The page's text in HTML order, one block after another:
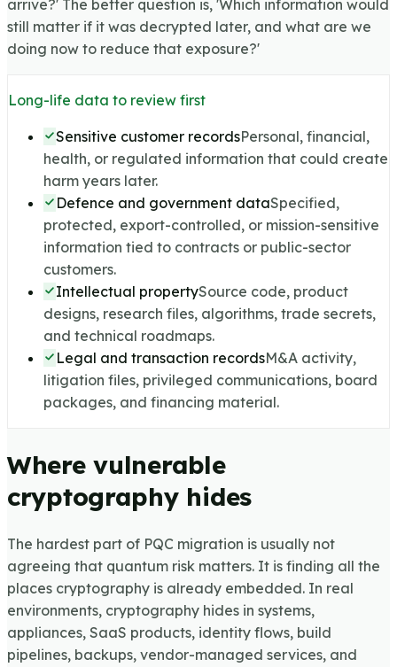
arrive?' The better question is, 'Which information would
still matter if it was decrypted later, and what are we
doing now to reduce that exposure?'
Long-life data to review first
Sensitive customer recordsPersonal, financial,
health, or regulated information that could create
harm years later.
Defence and government dataSpecified,
protected, export-controlled, or mission-sensitive
information tied to contracts or public-sector
customers.
Intellectual propertySource code, product
designs, research files, algorithms, trade secrets,
and technical roadmaps.
Legal and transaction recordsM&A activity,
litigation files, privileged communications, board
packages, and financing material.
Where vulnerable
cryptography hides
The hardest part of PQC migration is usually not
agreeing that quantum risk matters. It is finding all the
places cryptography is already embedded. In real
environments, cryptography hides in systems,
appliances, SaaS products, identity flows, build
pipelines, backups, vendor-managed services, and